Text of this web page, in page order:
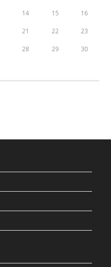
14 15 16
21 22 23
28 29 30